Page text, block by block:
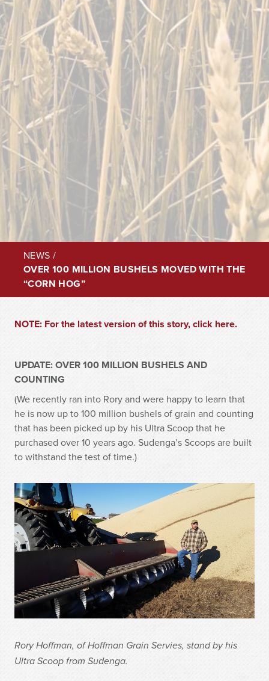
NEWS /
OVER 100 MILLION BUSHELS MOVED WITH THE
“CORN HOG”
NOTE: For the latest version of this story, click here.
UPDATE: OVER 100 MILLION BUSHELS AND
COUNTING
(We recently ran into Rory and were happy to learn that
he is now up to 100 million bushels of grain and counting
that has been picked up by his Ultra Scoop that he
purchased over 10 years ago. Sudenga’s Scoops are built
to withstand the test of time.)
Rory Hoffman, of Hoffman Grain Servies, stand by his
Ultra Scoop from Sudenga.